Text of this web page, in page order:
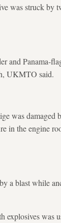
was struck
and ​Panama-
UKMTO said.
was
in the engine
a blast while
was